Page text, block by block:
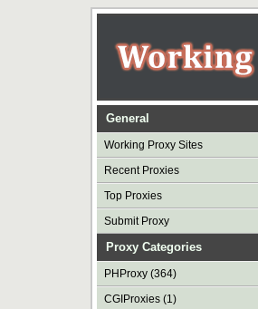
General
Working Proxy Sites
Recent Proxies
Top Proxies
Submit Proxy
Proxy Categories
PHProxy (364)
CGIProxies (1)